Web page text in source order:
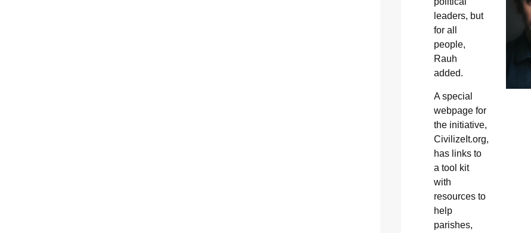
leaders, but
for all
people,
Rauh
added.
A special
webpage for
the initiative,
CivilizeIt.org,
has links to
a tool kit
with
resources to
help
parishes,